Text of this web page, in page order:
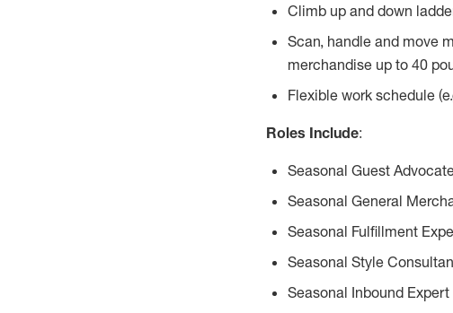
Climb up and down
Scan, handle and move
merchandise up to 40
Flexible work schedule
Roles Include:
Seasonal Guest
Seasonal General
Seasonal Fulfillment
Seasonal Style
Seasonal Inbound Expert